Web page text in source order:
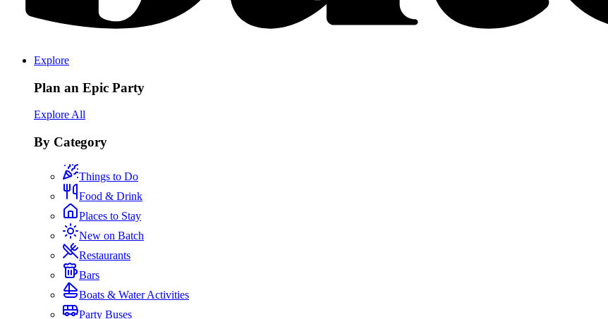
Explore
Plan an Epic Party
Explore All
By Category
Things to Do
Food & Drink
Places to Stay
New on Batch
Restaurants
Bars
Boats & Water Activities
Party Buses